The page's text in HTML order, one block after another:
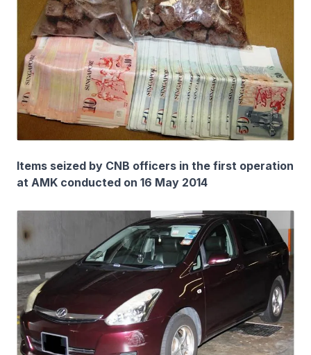
Items seized by CNB officers in the first operation
at AMK conducted on 16 May 2014